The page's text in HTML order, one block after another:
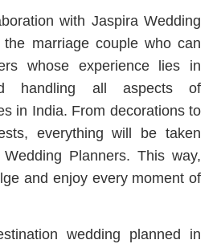
with Jaspira Wedding
marriage couple who can
whose experience lies in
handling all aspects of
in India. From decorations to
everything will be taken
Planners. This way,
and enjoy every moment of
wedding planned in